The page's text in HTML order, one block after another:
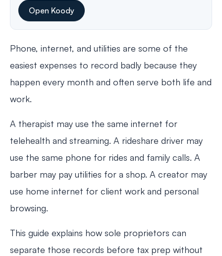
Open Koody
Phone, internet, and utilities are some of the
easiest expenses to record badly because they
happen every month and often serve both life and
work.
A therapist may use the same internet for
telehealth and streaming. A rideshare driver may
use the same phone for rides and family calls. A
barber may pay utilities for a shop. A creator may
use home internet for client work and personal
browsing.
This guide explains how sole proprietors can
separate those records before tax prep without